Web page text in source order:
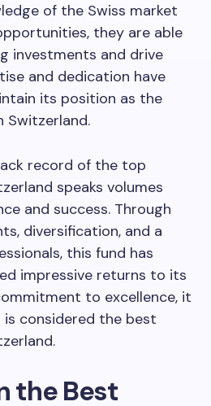
of the Swiss market
they are able
investments and drive
and dedication have
its position as the
Switzerland.
record of the top
speaks volumes
and success. Through
diversification, and a
this fund has
impressive returns to its
to excellence, it
considered the best
the Best